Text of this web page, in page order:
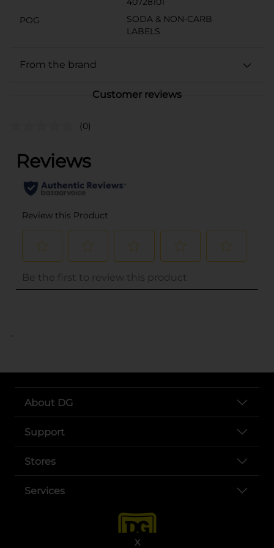
X
POG
SODA & NON-CARB
LABELS
From the brand
Customer reviews
(0)
..
About DG
Support
Stores
Services